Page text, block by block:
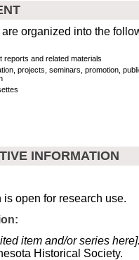
organized into the
reports and related materials
projects, seminars, promotion,
INFORMATION
open for research use.
item and/or series
Historical Society.